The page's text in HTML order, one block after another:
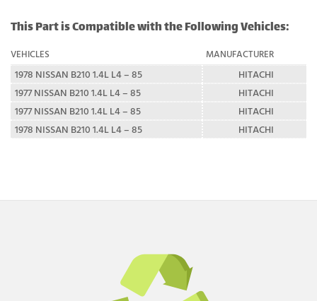
This Part is Compatible with the Following Vehicles:
VEHICLES MANUFACTURER
1978 NISSAN B210 1.4L L4 – 85
HITACHI
1977 NISSAN B210 1.4L L4 – 85
HITACHI
1977 NISSAN B210 1.4L L4 – 85
HITACHI
1978 NISSAN B210 1.4L L4 – 85
HITACHI